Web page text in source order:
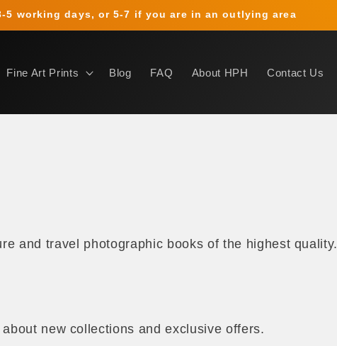
5 working days, or 5-7 if you are in an outlying area
Fine Art Prints Blog FAQ About HPH Contact Us
and travel photographic books of the highest quality.
new collections and exclusive offers.